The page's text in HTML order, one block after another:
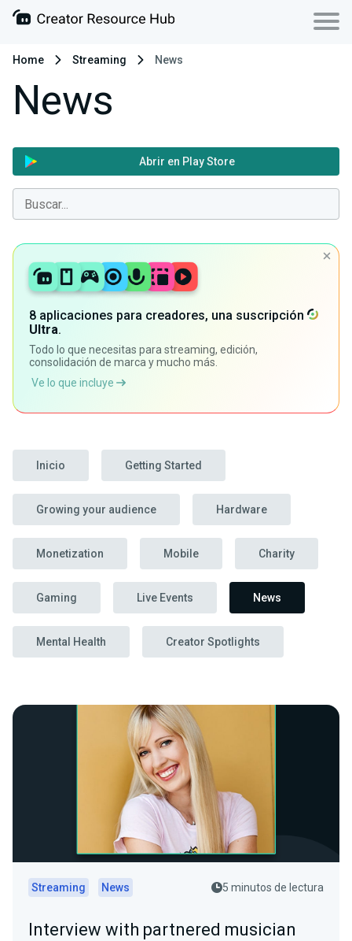
Home Streaming News
News
Abrir en Play Store
8 aplicaciones para creadores, una suscripción
Ultra.
Todo lo que necesitas para streaming, edición,
consolidación de marca y mucho más.
Ve lo que incluye
Inicio Getting Started
Growing your audience Hardware
Monetization Mobile Charity
Gaming Live Events News
Mental Health Creator Spotlights
Streaming News 5 minutos de lectura
Interview with partnered musician